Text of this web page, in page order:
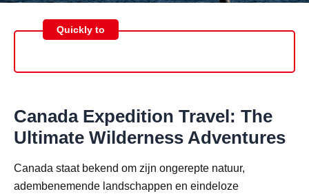
Canada Expedition Travel: The
Ultimate Wilderness Adventures
Canada staat bekend om zijn ongerepte natuur,
adembenemende landschappen en eindeloze
Quickly to